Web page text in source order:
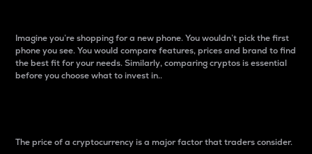
Imagine you’re shopping for a new phone. You wouldn’t pick the first
phone you see. You would compare features, prices and brand to find
the best fit for your needs. Similarly, comparing cryptos is essential
before you choose what to invest in..
The price of a cryptocurrency is a major factor that traders consider.